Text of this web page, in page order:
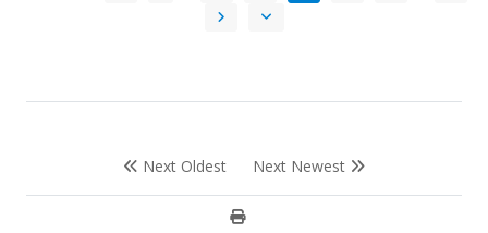
Next Oldest Next Newest